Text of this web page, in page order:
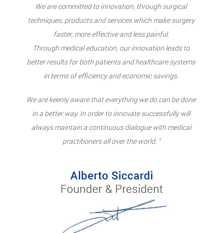
We are committed to innovation, through surgical
techniques, products and services which make surgery
faster, more effective and less painful.
Through medical education, our innovation leads to
better results for both patients and healthcare systems
in terms of efficiency and economic savings.
We are keenly aware that everything we do can be done
in a better way. In order to innovate successfully will
always maintain a continuous dialogue with medical
practitioners all over the world. “